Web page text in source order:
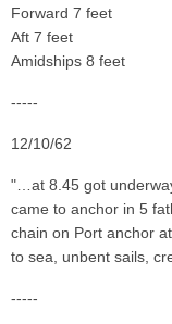
Forward 7 feet
Aft 7 feet
Amidships 8 feet
-----
12/10/62
"…at 8.45 got
came to anchor in 5
chain on Port anchor
to sea, unbent sails,
-----